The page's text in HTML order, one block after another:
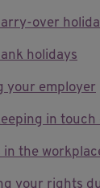
over
holidays
your employer
in touch
in the
your rights